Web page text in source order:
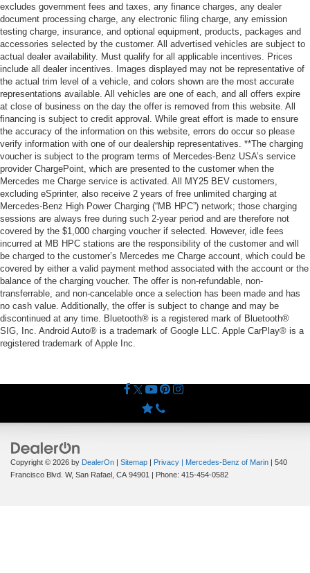
excludes government fees and taxes, any finance charges, any dealer
document processing charge, any electronic filing charge, any emission
testing charge, insurance, and optional equipment, products, packages and
accessories selected by the customer. All advertised vehicles are subject to
actual dealer availability. Must qualify for all applicable incentives. Prices
include all dealer incentives. Images displayed may not be representative of
the actual trim level of a vehicle, and colors shown are the most accurate
representations available. All vehicles are one of each, and all offers expire
at close of business on the day the offer is removed from this website. All
financing is subject to credit approval. While great effort is made to ensure
the accuracy of the information on this website, errors do occur so please
verify information with one of our dealership representatives. **The charging
voucher is subject to the program terms of Mercedes-Benz USA’s service
provider ChargePoint, which are presented to the customer when the
Mercedes me Charge service is activated. All MY25 BEV customers,
excluding eSprinter, also receive 2 years of free unlimited charging at
Mercedes-Benz High Power Charging (“MB HPC”) network; those charging
sessions are always free during such 2-year period and are therefore not
covered by the $1,000 charging voucher if selected. However, idle fees
incurred at MB HPC stations are the responsibility of the customer and will
be charged to the customer’s Mercedes me Charge account, which could be
covered by either a valid payment method associated with the account or the
balance of the charging voucher. The offer is non-refundable, non-
transferrable, and non-cancelable once a selection has been made and has
no cash value. Additionally, the offer is subject to change and may be
discontinued at any time. Bluetooth® is a registered mark of Bluetooth®
SIG, Inc. Android Auto® is a trademark of Google LLC. Apple CarPlay® is a
registered trademark of Apple Inc.
Copyright © 2026 by DealerOn | Sitemap | Privacy | Mercedes-Benz of Marin | 540
Francisco Blvd. W, San Rafael, CA 94901 | Phone: 415-454-0582